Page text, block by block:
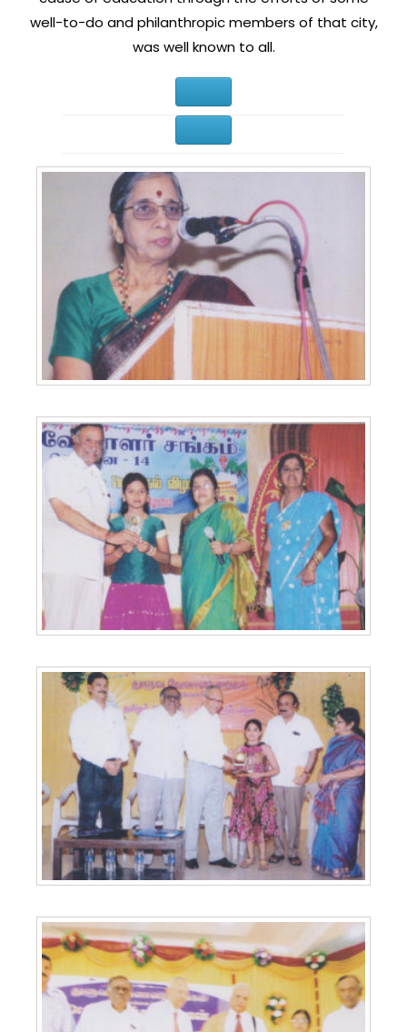
well-to-do and philanthropic members of that city,
was well known to all.